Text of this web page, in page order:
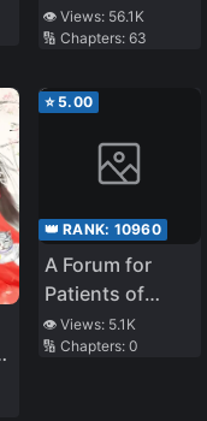
Pampering You
👁️ Views: 56.1K
🔢 Chapters: 63
⭐ 5.00
👑 RANK: 10960
A Forum for
Patients of
Fourth Hospital
👁️ Views: 5.1K
🔢 Chapters: 0